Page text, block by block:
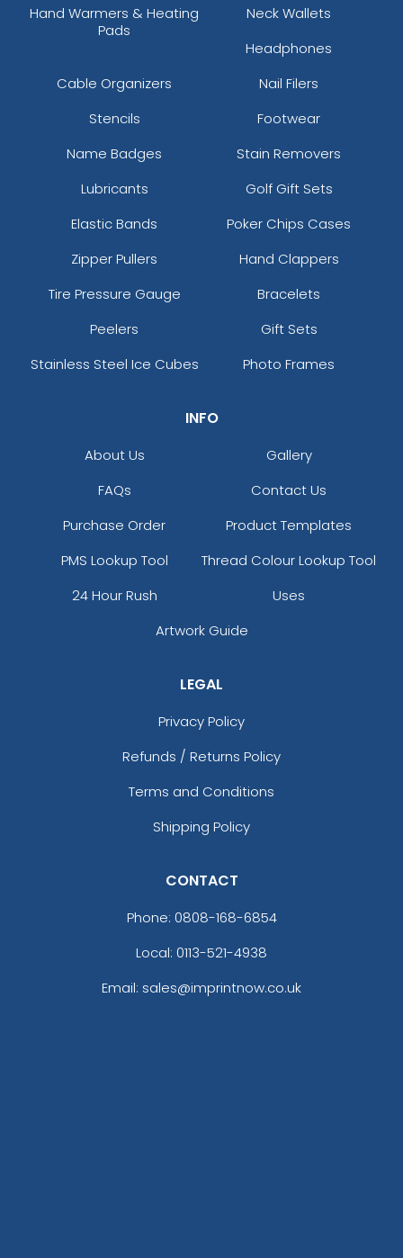
Hand Warmers & Heating
Pads
Neck Wallets
Headphones
Cable Organizers
Nail Filers
Stencils
Footwear
Name Badges
Stain Removers
Lubricants
Golf Gift Sets
Elastic Bands
Poker Chips Cases
Zipper Pullers
Hand Clappers
Tire Pressure Gauge
Bracelets
Peelers
Gift Sets
Stainless Steel Ice Cubes
Photo Frames
INFO
About Us
Gallery
FAQs
Contact Us
Purchase Order
Product Templates
PMS Lookup Tool
Thread Colour Lookup Tool
24 Hour Rush
Uses
Artwork Guide
LEGAL
Privacy Policy
Refunds / Returns Policy
Terms and Conditions
Shipping Policy
CONTACT
Phone: 0808-168-6854
Local: 0113-521-4938
Email: sales@imprintnow.co.uk